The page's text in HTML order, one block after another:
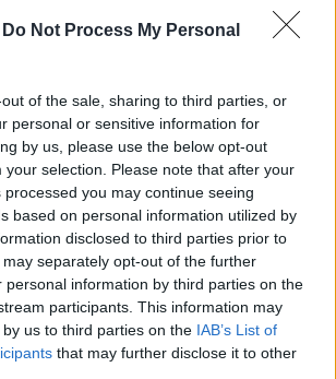
Do Not Process My Personal
of the sale, sharing to third parties, or
personal or sensitive information for
by us, please use the below opt-out
your selection. Please note that after your
you may continue seeing
based on personal information utilized by
disclosed to third parties prior to
separately opt-out of the further
personal information by third parties on the
participants. This information may
us to third parties on the IAB’s List of
that may further disclose it to other